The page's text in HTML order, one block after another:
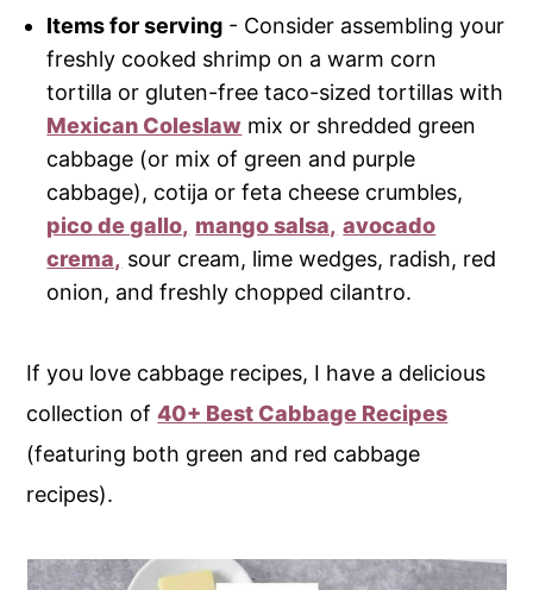
Items for serving - Consider assembling your
freshly cooked shrimp on a warm corn
tortilla or gluten-free taco-sized tortillas with
Mexican Coleslaw mix or shredded green
cabbage (or mix of green and purple
cabbage), cotija or feta cheese crumbles,
pico de gallo, mango salsa, avocado
crema, sour cream, lime wedges, radish, red
onion, and freshly chopped cilantro.
If you love cabbage recipes, I have a delicious
collection of40+ Best Cabbage Recipes
(featuring both green and red cabbage
recipes).